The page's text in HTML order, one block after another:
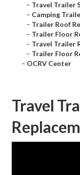
– Travel Trailer
– Camping
– Trailer Roof
– Trailer Floor
– Travel Trailer
– Trailer Floor
– OCRV Center
Travel